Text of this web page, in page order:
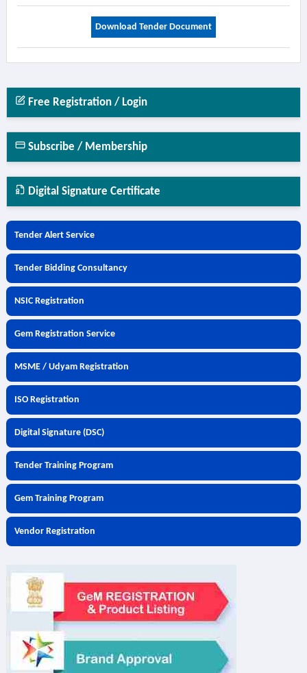
Download Tender Document
Free Registration / Login
Subscribe / Membership
Digital Signature Certificate
Tender Alert Service
Tender Bidding Consultancy
NSIC Registration
Gem Registration Service
MSME / Udyam Registration
ISO Registration
Digital Signature (DSC)
Tender Training Program
Gem Training Program
Vendor Registration